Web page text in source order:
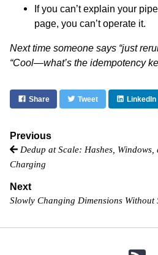
If you can’t explain your
page, you can’t operate it.
Next time someone says “just
“Cool—what’s the idempotency
Share Tweet LinkedIn
Previous
Dedup at Scale: Hashes,
Charging
Next
Slowly Changing Dimensions